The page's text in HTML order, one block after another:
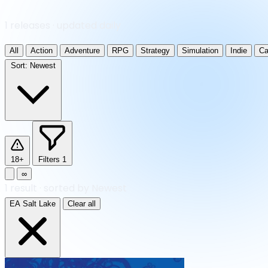
All Action Adventure RPG Strategy Simulation Indie
Sort: Newest
18+ Filters 1
∞
EA Salt Lake Clear all